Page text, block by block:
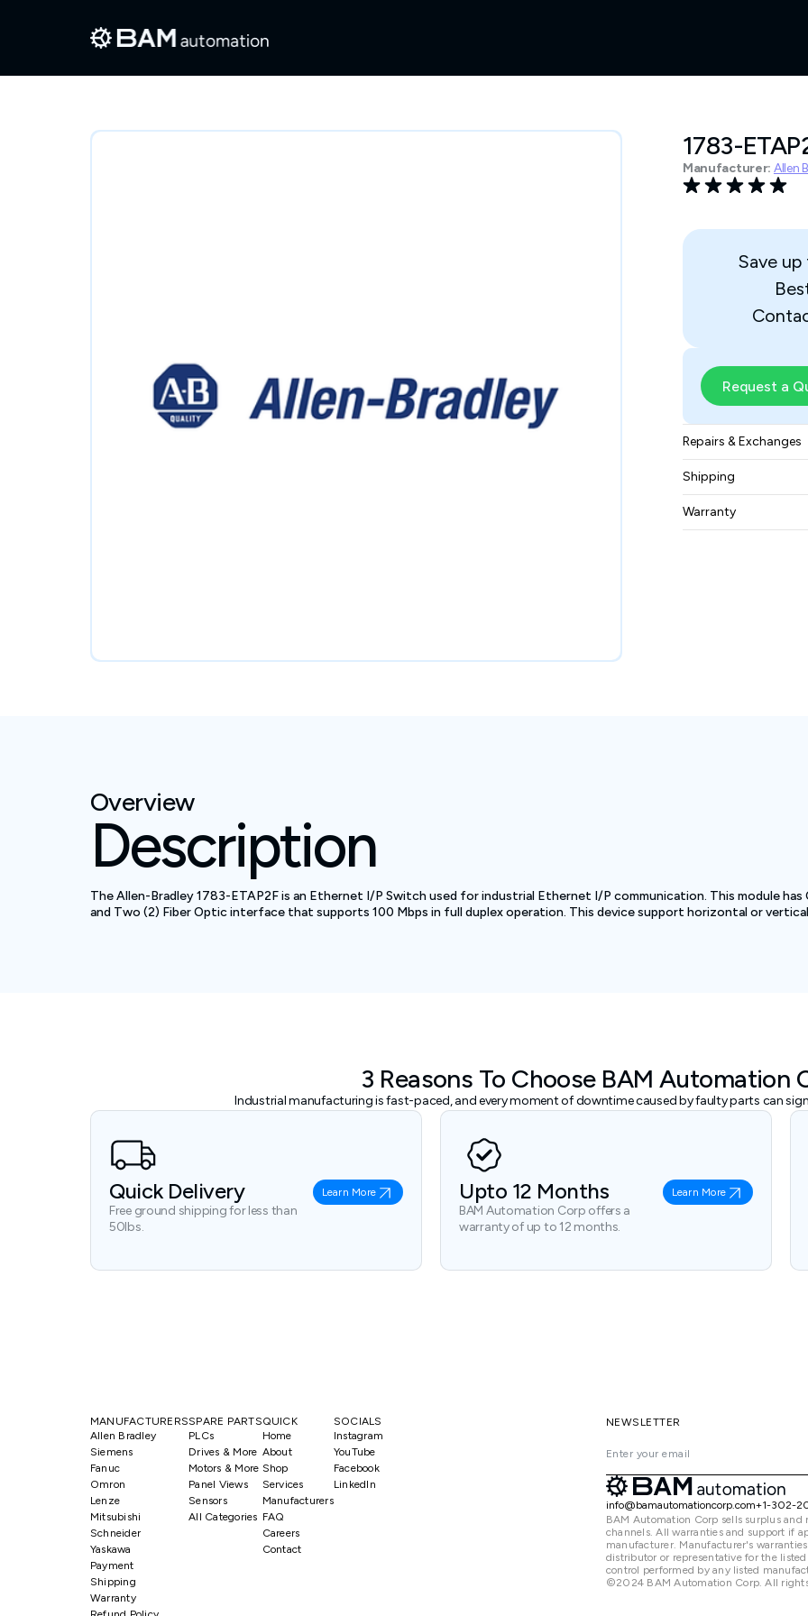
1783-
Manufacturer: Allen
Save up
Request a
Repairs & Exchanges
To know more
pleasecontact us.
Shipping
Free ground
Warranty
Overview
Description
The Allen-Bradley 1783-ETAP2F is an Ethernet I/P Switch used for industrial Ethernet I/P communication. This module
and Two (2) Fiber Optic interface that supports 100 Mbps in full duplex operation. This device support horizontal or
3 Reasons To Choose BAM Automation
Industrial manufacturing is fast-paced, and every moment of downtime caused by faulty parts can
Quick Delivery
Free ground shipping for less than
50lbs.
Learn More Upto 12 Months
BAM Automation Corp offers a
warranty of up to 12 months.
Learn More
MANUFACTURERS
Allen Bradley
Siemens
Fanuc
Omron
Lenze
Mitsubishi
Schneider
Yaskawa
SPARE PARTS
PLCs
Drives & More
Motors & More
Panel Views
Sensors
All Categories
QUICK
Home
About
Shop
Services
Manufacturers
FAQ
Careers
Contact
SOCIALS
Instagram
YouTube
Facebook
LinkedIn
Payment
Shipping
Warranty
NEWSLETTER
info@bamautomationcorp.com+1-302-
BAM Automation Corp sells surplus
channels. All warranties and support if
manufacturer. Manufacturer's
distributor or representative for the
control performed by any listed
©2024 BAM Automation Corp. All rights